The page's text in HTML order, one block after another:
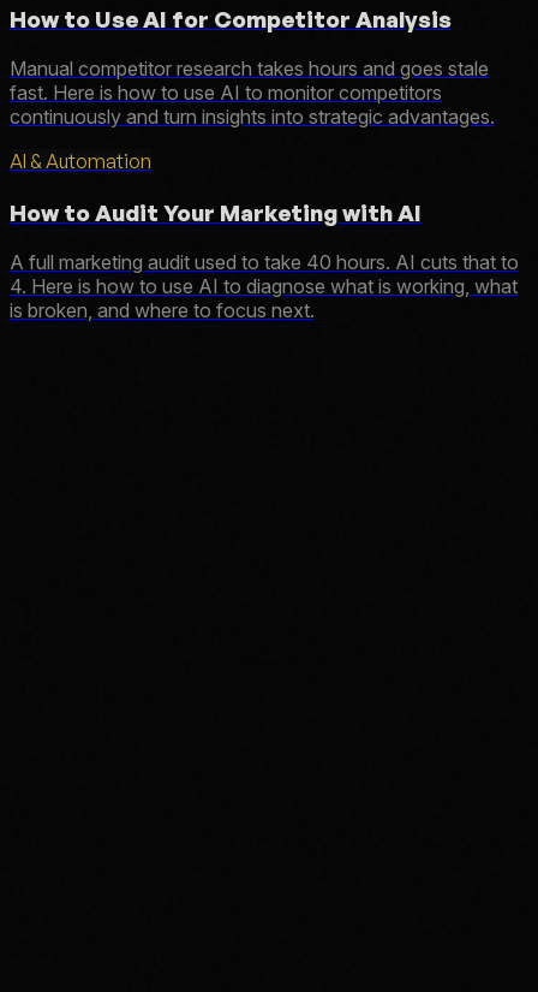
How to Use AI for Competitor Analysis
Manual competitor research takes hours and goes stale
fast. Here is how to use AI to monitor competitors
continuously and turn insights into strategic advantages.
AI & Automation
How to Audit Your Marketing with AI
A full marketing audit used to take 40 hours. AI cuts that to
4. Here is how to use AI to diagnose what is working, what
is broken, and where to focus next.